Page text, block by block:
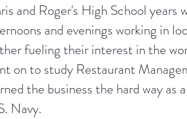
and Roger's High School years
and evenings working in
fueling their interest in the
on to study Restaurant
the business the hard way as
Navy.